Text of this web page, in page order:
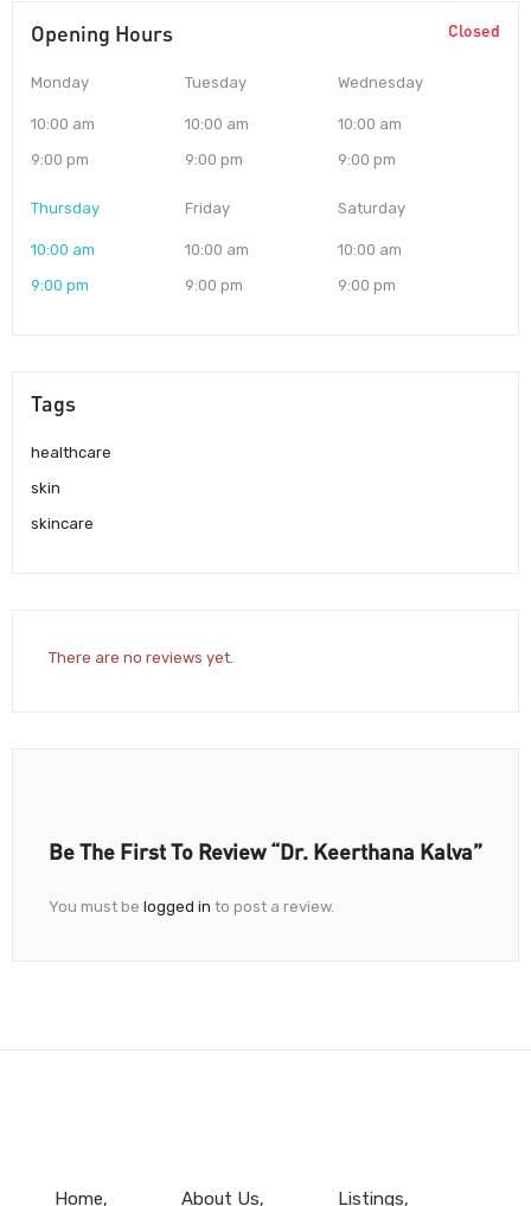
Opening Hours Closed
Monday
10:00 am
9:00 pm
Tuesday
10:00 am
9:00 pm
Wednesday
10:00 am
9:00 pm
Thursday
10:00 am
9:00 pm
Friday
10:00 am
9:00 pm
Saturday
10:00 am
9:00 pm
Tags
healthcare
skin
skincare
There are no reviews yet.
Be The First To Review “Dr. Keerthana Kalva”
You must be logged in to post a review.
Home About Us Listings